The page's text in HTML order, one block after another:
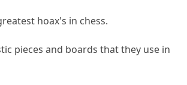
hoax's in chess.
pieces and boards that they use in